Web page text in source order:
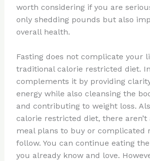
worth considering if you are
only shedding pounds but also
overall health.
Fasting does not complicate your
traditional calorie restricted diet.
complements it by providing
energy while also cleansing the
and contributing to weight loss.
calorie restricted diet, there aren’t
meal plans to buy or complicated
follow. You can continue eating
you already know and love.